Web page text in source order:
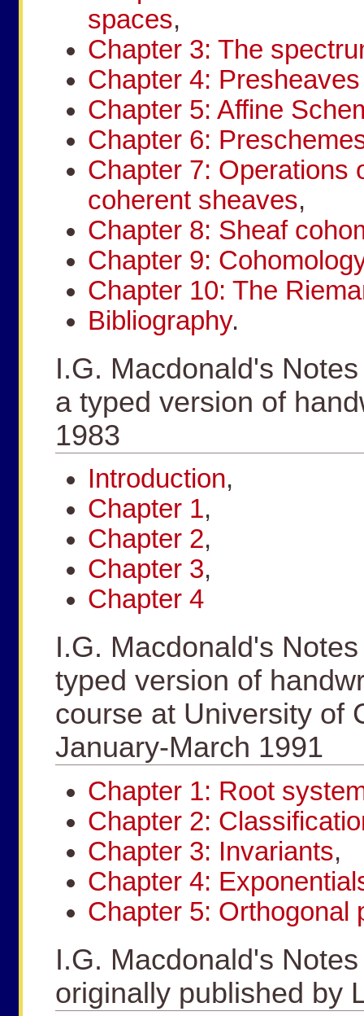
spaces,
Chapter 3: The
Chapter 4:
Chapter 5: Affine
Chapter 6:
Chapter 7: Operations
coherent sheaves,
Chapter 8: Sheaf
Chapter 9:
Chapter 10: The
Bibliography.
I.G. Macdonald's
a typed version of
1983
Introduction,
Chapter 1,
Chapter 2,
Chapter 3,
Chapter 4
I.G. Macdonald's
typed version of
course at University of
January-March 1991
Chapter 1: Root
Chapter 2:
Chapter 3: Invariants,
Chapter 4:
Chapter 5: Orthogonal
I.G. Macdonald's
originally published by